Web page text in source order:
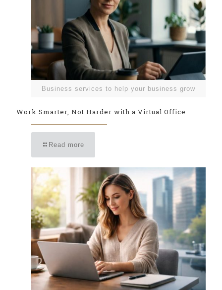
Business services to help your business grow
Work Smarter, Not Harder with a Virtual Office
Read more